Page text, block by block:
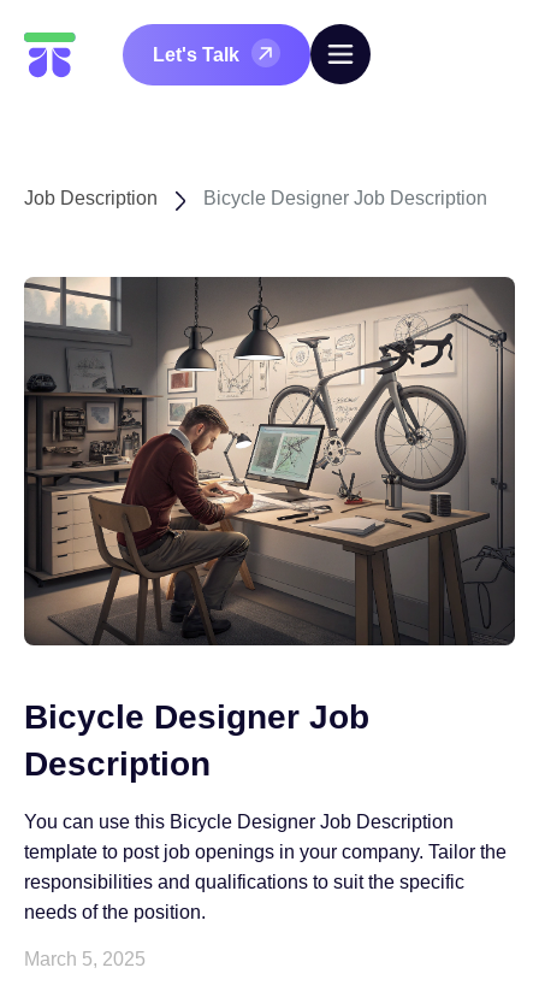
Let's Talk
Job Description Bicycle Designer Job Description
Bicycle Designer Job
Description
You can use this Bicycle Designer Job Description
template to post job openings in your company. Tailor the
responsibilities and qualifications to suit the specific
needs of the position.
March 5, 2025